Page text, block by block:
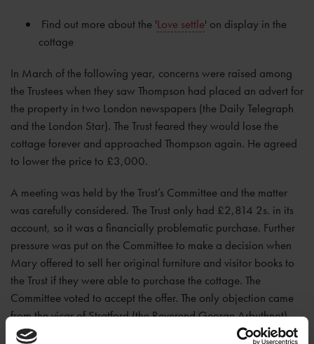
Find out more about the 'Love settle' on display in the
cottage
In March of the following year, concerns were raised among
the Trustees when they saw Thompson had placed an advert for
the property in two London newspapers (the Daily Telegraph
and the London Star). The Trust feared they would lose the
cottage forever and approached Thompson again. He agreed
to lower the price to £3,000.
A meeting was held by the Trust’s Committee and the matter
was carefully considered. The Trust only had £2,814 2s. in its
account, so it was a financially problematic purchase. Further
pressure was put on the Committee to make a decision when
Mary offered to sell her original furniture and visitor books to
the Trust if they were able to purchase the cottage. The
Committee voted to accept the offer. The only objection came
from the vicar of Stratford (the Reverend George Arbuthnot)
who protested that the price was still too high.